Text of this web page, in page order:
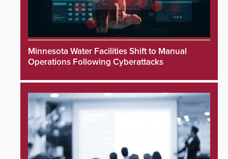
Minnesota Water Facilities Shift to Manual
Operations Following Cyberattacks